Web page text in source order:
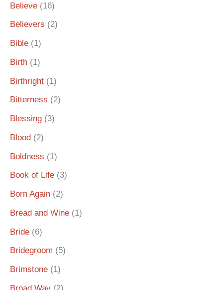
Believe (16)
Believers (2)
Bible (1)
Birth (1)
Birthright (1)
Bitterness (2)
Blessing (3)
Blood (2)
Boldness (1)
Book of Life (3)
Born Again (2)
Bread and Wine (1)
Bride (6)
Bridegroom (5)
Brimstone (1)